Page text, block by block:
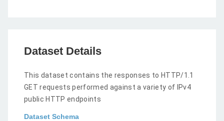
Dataset Details
This dataset contains the responses to HTTP/1.1
GET requests performed against a variety of IPv4
public HTTP endpoints
Dataset Schema